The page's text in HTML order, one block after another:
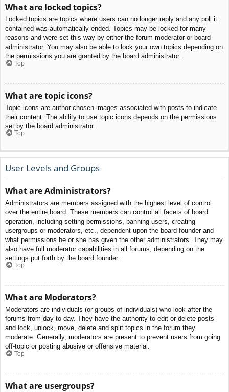
What are locked topics?
Locked topics are topics where users can no longer reply and any poll it
contained was automatically ended. Topics may be locked for many
reasons and were set this way by either the forum moderator or board
administrator. You may also be able to lock your own topics depending on
the permissions you are granted by the board administrator.
Top
What are topic icons?
Topic icons are author chosen images associated with posts to indicate
their content. The ability to use topic icons depends on the permissions
set by the board administrator.
Top
User Levels and Groups
What are Administrators?
Administrators are members assigned with the highest level of control
over the entire board. These members can control all facets of board
operation, including setting permissions, banning users, creating
usergroups or moderators, etc., dependent upon the board founder and
what permissions he or she has given the other administrators. They may
also have full moderator capabilities in all forums, depending on the
settings put forth by the board founder.
Top
What are Moderators?
Moderators are individuals (or groups of individuals) who look after the
forums from day to day. They have the authority to edit or delete posts
and lock, unlock, move, delete and split topics in the forum they
moderate. Generally, moderators are present to prevent users from going
off-topic or posting abusive or offensive material.
Top
What are usergroups?